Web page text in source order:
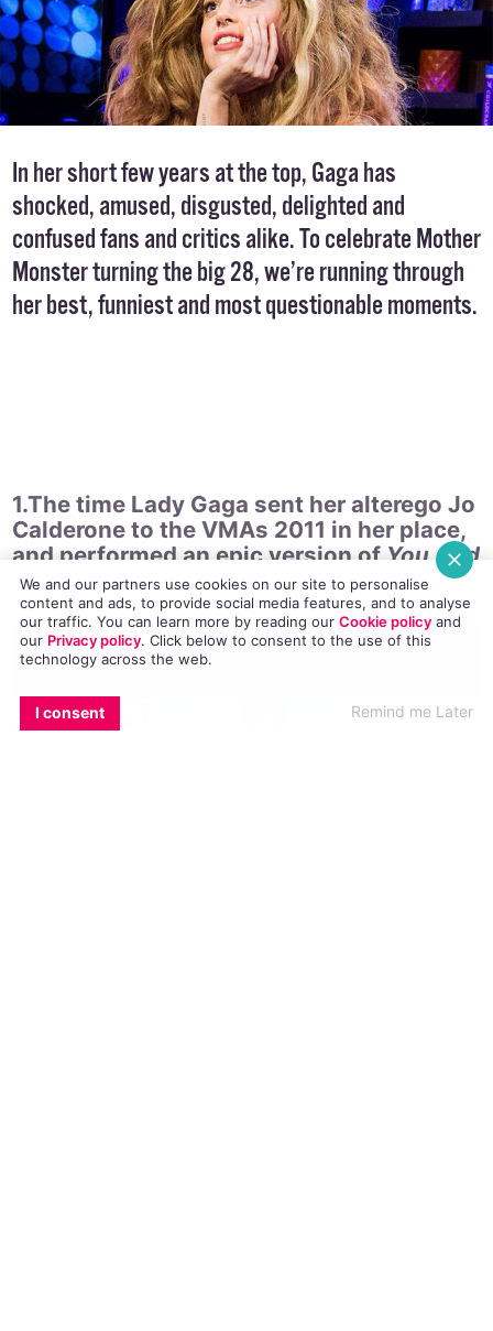
EMAILCOPY LINK BLUESKY
In her short few years at the top, Gaga has
shocked, amused, disgusted, delighted and
confused fans and critics alike. To celebrate Mother
Monster turning the big 28, we’re running through
1.The time Lady Gaga sent her alterego Jo
Calderone to the VMAs 2011 in her place,
and performed an epic version ofYou And
Iwith Queen’s Brian May.
We and our partners use cookies on our site to personalise
content and ads, to provide social media features, and to analyse
our traffic. You can learn more by reading our Cookie policyand
our Privacy policy. Click below to consent to the use of this
technology across the web.
I consent Remind me Later